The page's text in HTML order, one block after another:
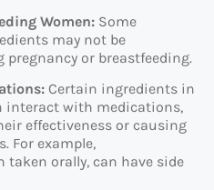
Women: Some
may not be
pregnancy or breastfeeding.
Certain ingredients in
interact with medications,
effectiveness or causing
For example,
taken orally, can have side